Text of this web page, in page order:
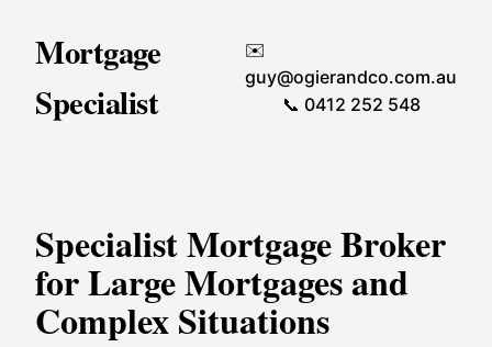
Mortgage
Specialist
✉️
guy@ogierandco.com.au
📞 0412 252 548
Specialist Mortgage Broker
for Large Mortgages and
Complex Situations